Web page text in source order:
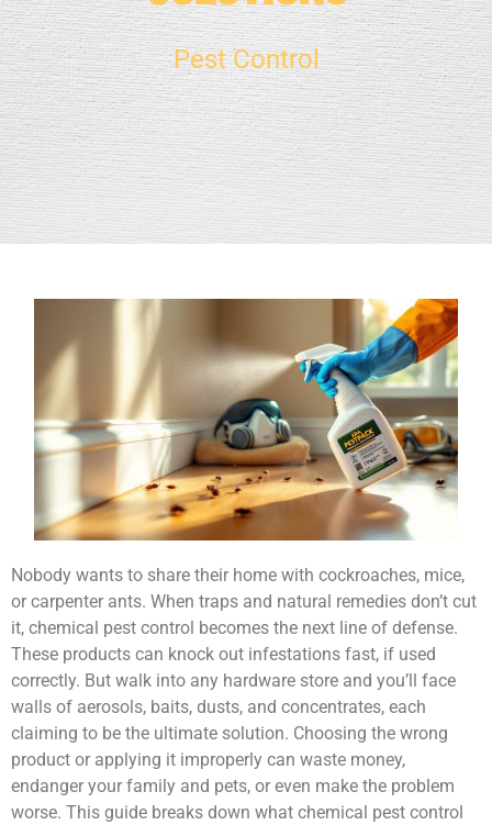
Pest Control
Nobody wants to share their home with cockroaches, mice,
or carpenter ants. When traps and natural remedies don’t cut
it, chemical pest control becomes the next line of defense.
These products can knock out infestations fast, if used
correctly. But walk into any hardware store and you’ll face
walls of aerosols, baits, dusts, and concentrates, each
claiming to be the ultimate solution. Choosing the wrong
product or applying it improperly can waste money,
endanger your family and pets, or even make the problem
worse. This guide breaks down what chemical pest control